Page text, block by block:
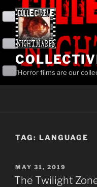
content
"Horror films are our
TAG: LANGUAGE
POSTED
ON
MAY 31, 2019
The Twilight